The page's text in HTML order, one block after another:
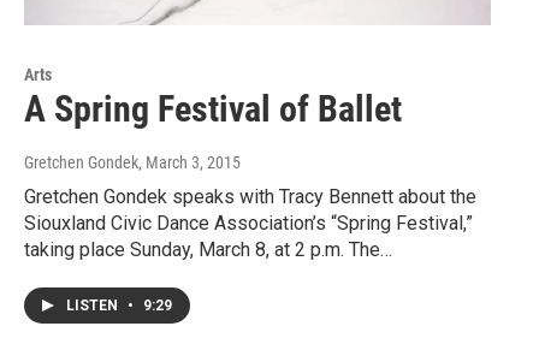
Arts
A Spring Festival of Ballet
Gretchen Gondek, March 3, 2015
Gretchen Gondek speaks with Tracy Bennett about the
Siouxland Civic Dance Association’s “Spring Festival,”
taking place Sunday, March 8, at 2 p.m. The…
LISTEN • 9:29